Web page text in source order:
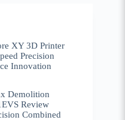
XY 3D Printer
Precision
Innovation
Demolition
Review
Combined